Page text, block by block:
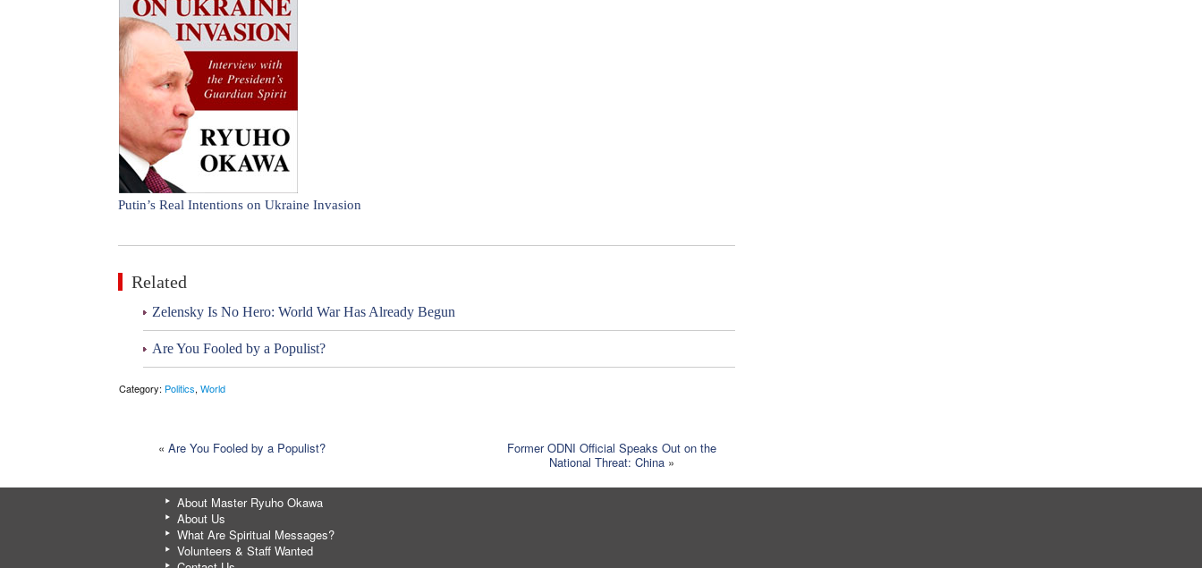
Putin’s Real Intentions on Ukraine Invasion
Related
Zelensky Is No Hero: World War Has Already Begun
Are You Fooled by a Populist?
Category: Politics, World
« Are You Fooled by a Populist?
Former ODNI Official Speaks Out on the
National Threat: China »
About Master Ryuho Okawa
About Us
What Are Spiritual Messages?
Volunteers & Staff Wanted